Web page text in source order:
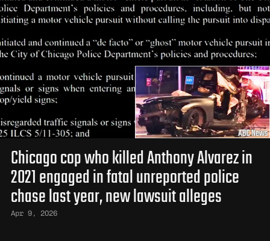
Chicago cop who killed Anthony Alvarez in
2021 engaged in fatal unreported police
chase last year, new lawsuit alleges
Apr 9, 2026